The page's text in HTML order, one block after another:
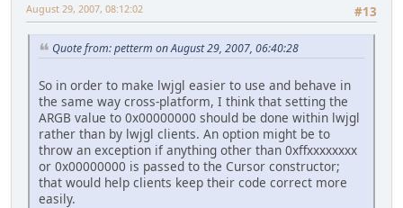
#13
August 29, 2007, 08:12:02
Quote from: petterm on August 29, 2007, 06:40:28
So in order to make lwjgl easier to use and behave in
the same way cross-platform, I think that setting the
ARGB value to 0x00000000 should be done within lwjgl
rather than by lwjgl clients. An option might be to
throw an exception if anything other than 0xffxxxxxxxx
or 0x00000000 is passed to the Cursor constructor;
that would help clients keep their code correct more
easily.